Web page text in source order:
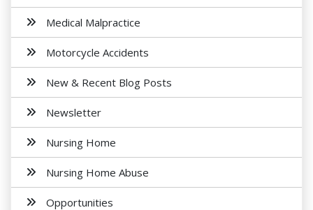
Medical Malpractice
Motorcycle Accidents
New & Recent Blog Posts
Newsletter
Nursing Home
Nursing Home Abuse
Opportunities